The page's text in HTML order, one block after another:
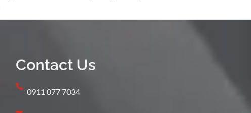
Contact Us
0911 077 7034